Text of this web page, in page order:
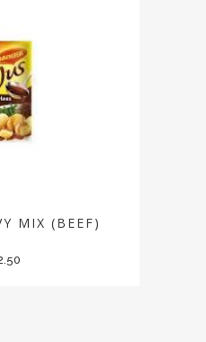
MIX (BEEF)